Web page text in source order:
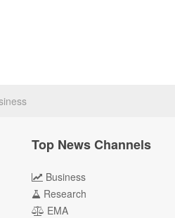
Top News Channels
Business
Research
EMA